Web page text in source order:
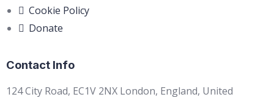
Cookie Policy
Donate
Contact Info
124 City Road, EC1V 2NX London, England, United